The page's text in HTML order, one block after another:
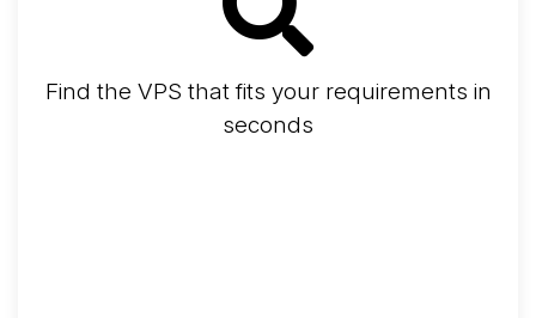
Find the VPS that fits your requirements in
seconds